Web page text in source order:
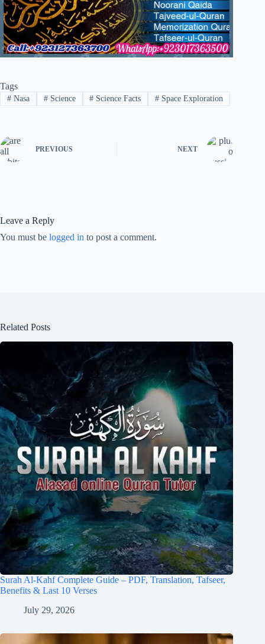
Tags
#Nasa #Science # Science Facts # Space Exploration
PREVIOUS NEXT
Leave a Reply
You must be logged in to post a comment.
Related Posts
Surah Al-Kahf Complete Guide – PDF, Translation, Tafseer,
Benefits & Last 10 Verses
July 29, 2026